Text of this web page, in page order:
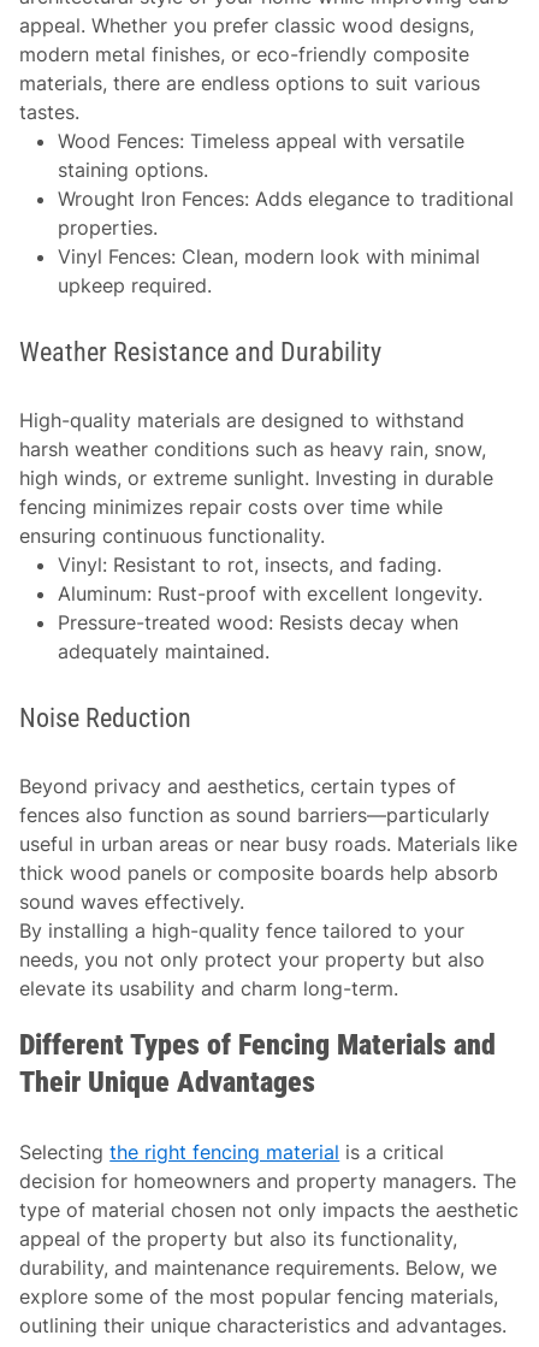
appeal. Whether you prefer classic wood designs,
modern metal finishes, or eco-friendly composite
materials, there are endless options to suit various
tastes.
Wood Fences: Timeless appeal with versatile
staining options.
Wrought Iron Fences: Adds elegance to traditional
properties.
Vinyl Fences: Clean, modern look with minimal
upkeep required.
Weather Resistance and Durability
High-quality materials are designed to withstand
harsh weather conditions such as heavy rain, snow,
high winds, or extreme sunlight. Investing in durable
fencing minimizes repair costs over time while
ensuring continuous functionality.
Vinyl: Resistant to rot, insects, and fading.
Aluminum: Rust-proof with excellent longevity.
Pressure-treated wood: Resists decay when
adequately maintained.
Noise Reduction
Beyond privacy and aesthetics, certain types of
fences also function as sound barriers—particularly
useful in urban areas or near busy roads. Materials like
thick wood panels or composite boards help absorb
sound waves effectively.
By installing a high-quality fence tailored to your
needs, you not only protect your property but also
elevate its usability and charm long-term.
Different Types of Fencing Materials and
Their Unique Advantages
Selectingthe right fencing material is a critical
decision for homeowners and property managers. The
type of material chosen not only impacts the aesthetic
appeal of the property but also its functionality,
durability, and maintenance requirements. Below, we
explore some of the most popular fencing materials,
outlining their unique characteristics and advantages.